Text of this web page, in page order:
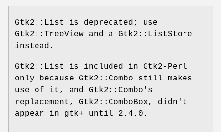
Gtk2::List is deprecated; use
Gtk2::TreeView and a Gtk2::ListStore
instead.
Gtk2::List is included in Gtk2-Perl
only because Gtk2::Combo still makes
use of it, and Gtk2::Combo's
replacement, Gtk2::ComboBox, didn't
appear in gtk+ until 2.4.0.